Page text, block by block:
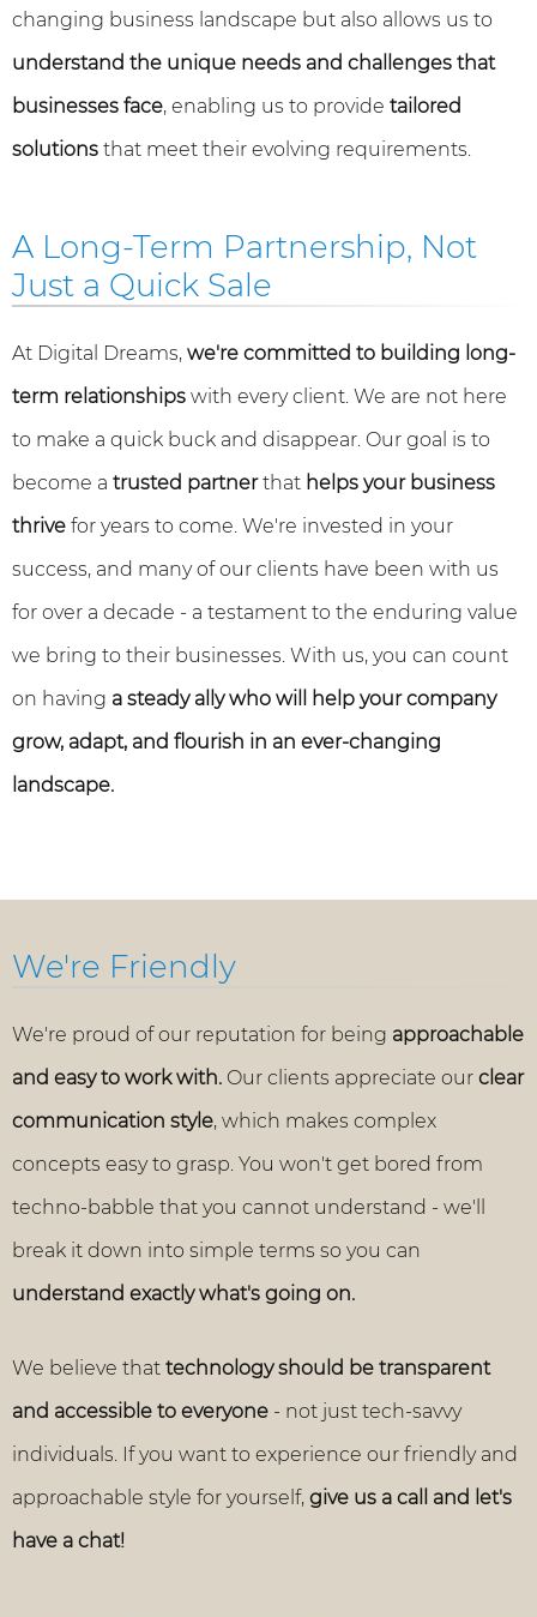
changing business landscape but also allows us to
understand the unique needs and challenges that
businesses face, enabling us to provide tailored
solutions that meet their evolving requirements.
A Long-Term Partnership, Not
Just a Quick Sale
At Digital Dreams, we're committed to building long-
term relationships with every client. We are not here
to make a quick buck and disappear. Our goal is to
become a trusted partnerthat helps your business
thrive for years to come. We're invested in your
success, and many of our clients have been with us
for over a decade - a testament to the enduring value
we bring to their businesses. With us, you can count
on having a steady ally who will help your company
grow, adapt, and flourish in an ever-changing
landscape.
We're Friendly
We're proud of our reputation for being approachable
and easy to work with. Our clients appreciate our clear
communication style, which makes complex
concepts easy to grasp. You won't get bored from
techno-babble that you cannot understand - we'll
break it down into simple terms so you can
understand exactly what's going on.
We believe that technology should be transparent
and accessible to everyone - not just tech-savvy
individuals. If you want to experience our friendly and
approachable style for yourself, give us a call and let's
have a chat!